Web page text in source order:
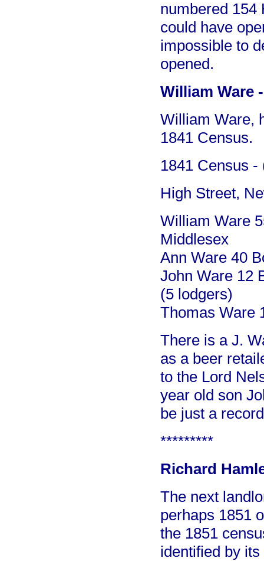
numbered 154
could have
impossible to
opened.
William Ware
William Ware,
1841 Census.
1841 Census
High Street,
William Ware
Middlesex
Ann Ware 40
John Ware 12
(5 lodgers)
Thomas Ware
There is a J.
as a beer
to the Lord
year old son
be just a
*********
Richard
The next
perhaps 1851
the 1851
identified by